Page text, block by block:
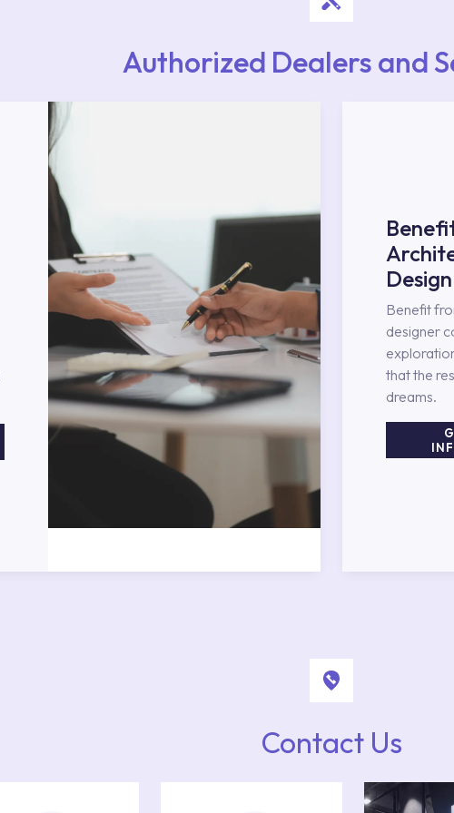
Authorized Dealers and
Benefit
designer
that the
dreams.
Contact Us